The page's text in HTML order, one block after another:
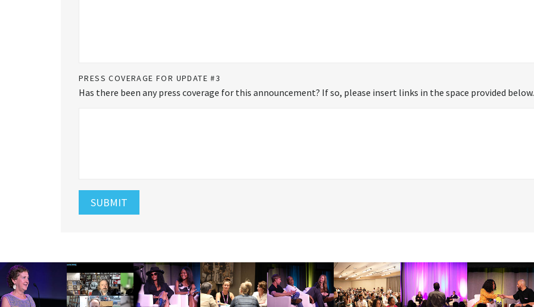
PRESS COVERAGE FOR UPDATE #3
Has there been any press coverage for this announcement? If so, please insert links in the space provided below.